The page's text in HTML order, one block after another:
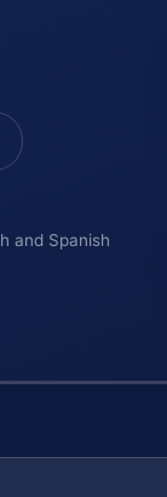
and Spanish